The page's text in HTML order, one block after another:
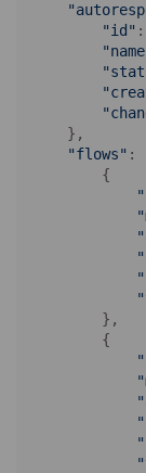
"id" :
    },
"flows" :
        {
        },
        {